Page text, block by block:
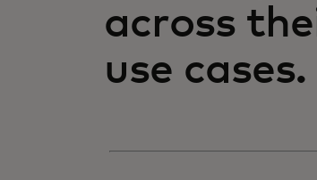
across
use cases.